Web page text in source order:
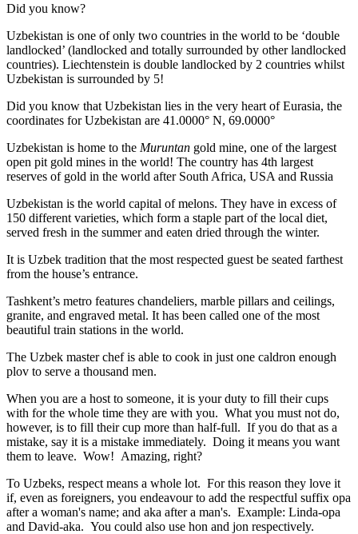
Did you know?
Uzbekistan is one of only two countries in the world to be ‘double
landlocked’ (landlocked and totally surrounded by other landlocked
countries). Liechtenstein is double landlocked by 2 countries whilst
Uzbekistan is surrounded by 5!
Did you know that Uzbekistan lies in the very heart of Eurasia, the
coordinates for Uzbekistan are 41.0000° N, 69.0000°
Uzbekistan is home to the Muruntan gold mine, one of the largest
open pit gold mines in the world! The country has 4th largest
reserves of gold in the world after South Africa, USA and Russia
Uzbekistan is the world capital ofmelons. They have in excess of
150 different varieties, which form a staple part of the local diet,
served fresh in the summer and eaten dried through the winter.
It is Uzbek tradition that the most respected guest be seated farthest
from the house’s entrance.
Tashkent’s metro features chandeliers, marble pillars and ceilings,
granite, and engraved metal. It has been called one of the most
beautiful train stations in the world.
The Uzbek master chef is able to cook in just one caldron enough
plov to serve a thousand men.
When you are a host to someone, it is your duty to fill their cups
with for the whole time they are with you. What you must not do,
however, is to fill their cup more than half-full. If you do that as a
mistake, say it is a mistake immediately. Doing it means you want
them to leave. Wow! Amazing, right?
To Uzbeks, respect means a whole lot. For this reason they love it
if, even as foreigners, you endeavour to add the respectful suffix opa
after a woman's name; and aka after a man's. Example: Linda-opa
and David-aka. You could also use hon and jon respectively.